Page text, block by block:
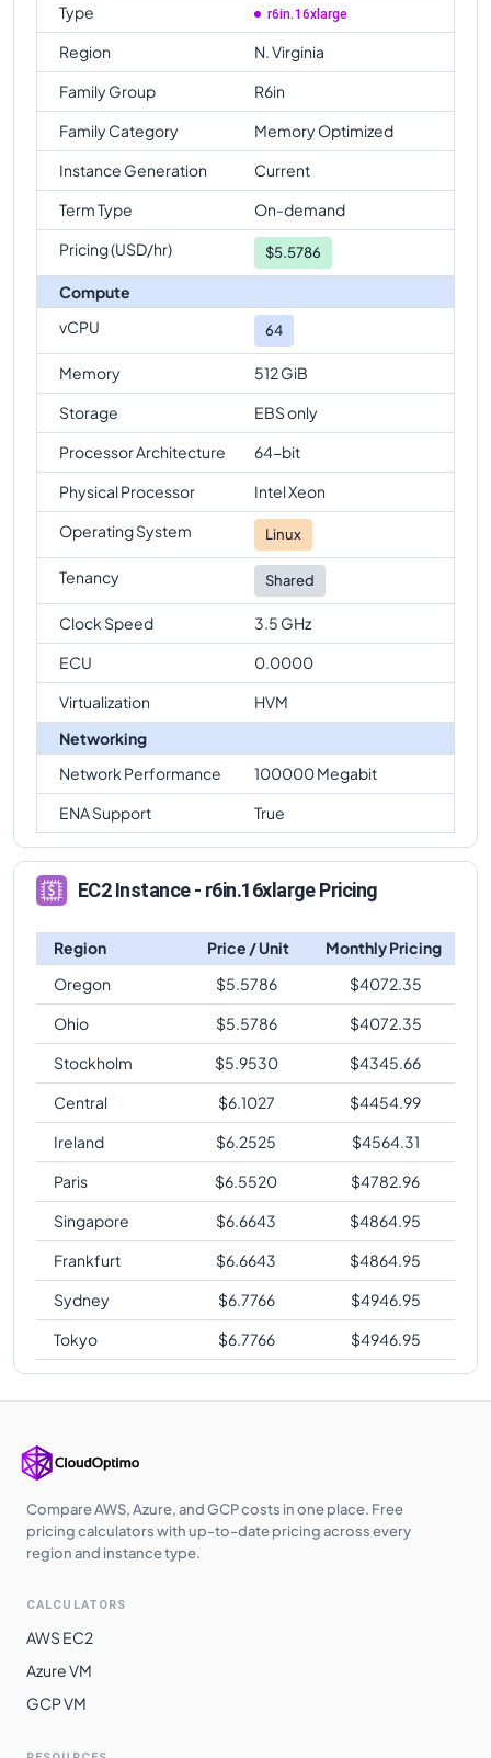
Type
r6in.16xlarge
Region
N. Virginia
Family Group
R6in
Family Category
Memory Optimized
Instance Generation
Current
Term Type
On-demand
Pricing (USD/hr)
$5.5786
Compute
vCPU
64
Memory
512 GiB
Storage
EBS only
Processor Architecture
64-bit
Physical Processor
Intel Xeon
Operating System
Linux
Tenancy Shared
Clock Speed
3.5 GHz
ECU
0.0000
Virtualization
HVM
Networking
Network Performance
100000 Megabit
ENA Support
True
EC2 Instance - r6in.16xlarge Pricing
Region Price / Unit
Monthly Pricing
Oregon
$5.5786 $4072.35
Ohio
$5.5786 $4072.35
Stockholm
$5.9530 $4345.66
Central
$6.1027 $4454.99
Ireland
$6.2525 $4564.31
Paris
$6.5520 $4782.96
Singapore
$6.6643 $4864.95
Frankfurt
$6.6643 $4864.95
Sydney
$6.7766 $4946.95
Tokyo
$6.7766 $4946.95
Compare AWS, Azure, and GCP costs in one place. Free
pricing calculators with up-to-date pricing across every
region and instance type.
CALCULATORS
AWS EC2
Azure VM
GCP VM